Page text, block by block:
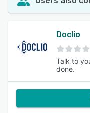
Doclio
Talk to
done.